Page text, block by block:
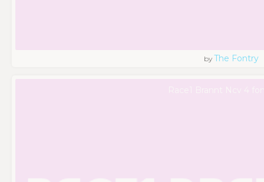
byThe Fontry